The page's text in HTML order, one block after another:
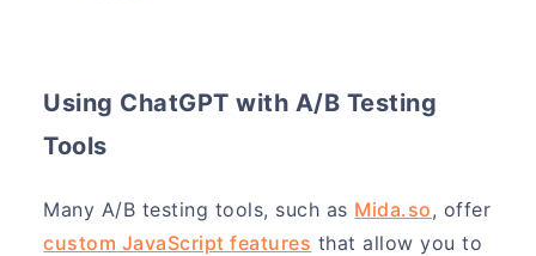
Using ChatGPT with A/B Testing
Tools
Many A/B testing tools, such as Mida.so, offer
custom JavaScript features that allow you to